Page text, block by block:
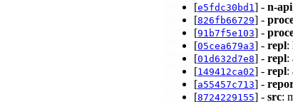
[e5fdc30bd1 ] - n-api
[826fb66729] -
[91b7f5e103] -
[05cea679a3] - repl:
[01d632d7e8] - repl:
[149412ca02] - repl:
[a55457c713] -
[8724229155] - src: